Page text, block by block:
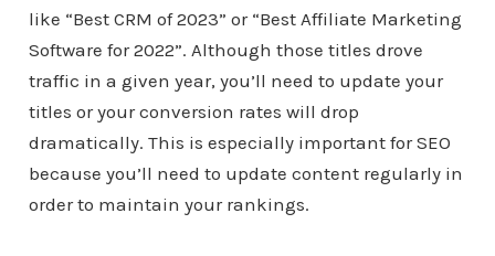
like “Best CRM of 2023” or “Best Affiliate Marketing
Software for 2022”. Although those titles drove
traffic in a given year, you’ll need to update your
titles or your conversion rates will drop
dramatically. This is especially important for SEO
because you’ll need to update content regularly in
order to maintain your rankings.